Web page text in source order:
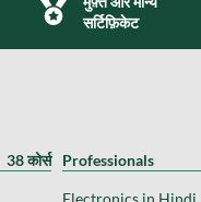
सर्टिफ़िकेट
38 कोर्स Professionals
Electronics in Hindi,